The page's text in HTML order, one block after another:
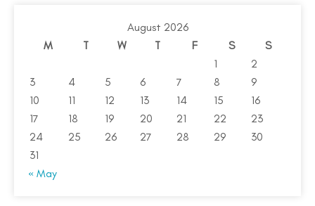
August 2026
M
T W T F S
S
1
2
3
4 5 6 7 8
9
10
11 12 13 14 15
16
17
18 19 20 21 22
23
24
25 26 27 28 29
30
31
« May